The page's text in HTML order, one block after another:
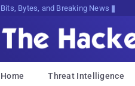
Bits, Bytes, and Breaking News
Home Threat Intelligence